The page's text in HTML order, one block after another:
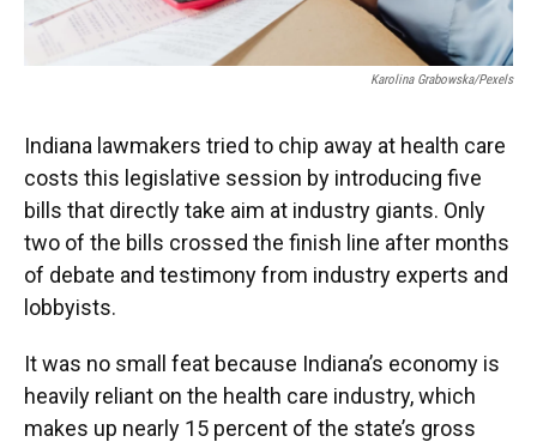
Karolina Grabowska/Pexels
Indiana lawmakers tried to chip away at health care
costs this legislative session by introducing five
bills that directly take aim at industry giants. Only
two of the bills crossed the finish line after months
of debate and testimony from industry experts and
lobbyists.
It was no small feat because Indiana’s economy is
heavily reliant on the health care industry, which
makes up nearly 15 percent of the state’s gross